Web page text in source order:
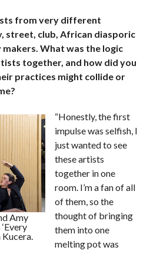
from very different
street, club, African diasporic
What was the logic
together, and how did you
practices might collide or
Amy
“Honestly, the first
impulse was selfish, I
just wanted to see
these artists
together in one
room. I’m a fan of all
of them, so the
thought of bringing
them into one
melting pot was